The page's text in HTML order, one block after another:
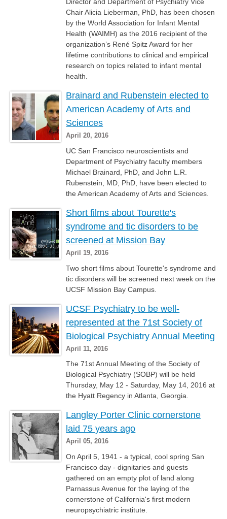
Chair Alicia Lieberman, PhD, has been chosen
by the World Association for Infant Mental
Health (WAIMH) as the 2016 recipient of the
organization’s René Spitz Award for her
lifetime contributions to clinical and empirical
research on topics related to infant mental
health.
Brainard and Rubenstein elected to
American Academy of Arts and
Sciences
April 20, 2016
UC San Francisco neuroscientists and
Department of Psychiatry faculty members
Michael Brainard, PhD, and John L.R.
Rubenstein, MD, PhD, have been elected to
the American Academy of Arts and Sciences.
Short films about Tourette's
syndrome and tic disorders to be
screened at Mission Bay
April 19, 2016
Two short films about Tourette's syndrome and
tic disorders will be screened next week on the
UCSF Mission Bay Campus.
UCSF Psychiatry to be well-
represented at the 71st Society of
Biological Psychiatry Annual Meeting
April 11, 2016
​The 71st Annual Meeting of the Society of
Biological Psychiatry (SOBP) will be held
Thursday, May 12 - Saturday, May 14, 2016 at
the Hyatt Regency in Atlanta, Georgia.
Langley Porter Clinic cornerstone
laid 75 years ago
April 05, 2016
On April 5, 1941 - a typical, cool spring San
Francisco day - dignitaries and guests
gathered on an empty plot of land along
Parnassus Avenue for the laying of the
cornerstone of California's first modern
neuropsychiatric institute.